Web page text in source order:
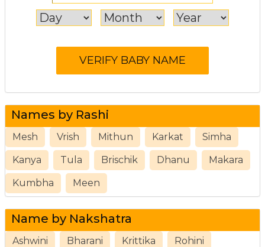
Names by Rashi
Mesh Vrish Mithun Karkat Simha
Kanya Tula Brischik Dhanu Makara
Kumbha Meen
Name by Nakshatra
Ashwini Bharani Krittika Rohini